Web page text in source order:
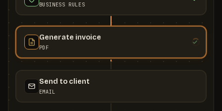
BUSINESS RULES
Generate invoice
PDF
Send to client
EMAIL